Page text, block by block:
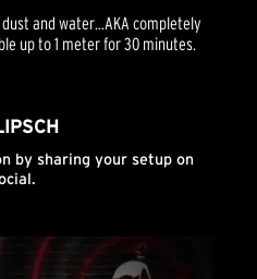
and water…AKA completely
up to 1 meter for 30 minutes.
by sharing your setup on
the previous and next buttons to